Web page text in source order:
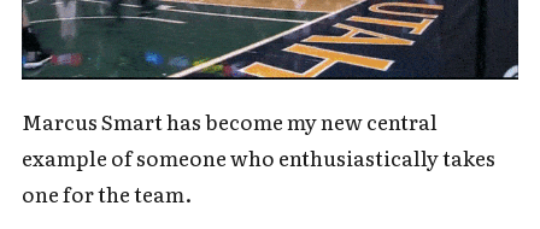
Marcus Smart has become my new central
example of someone who enthusiastically takes
one for the team.